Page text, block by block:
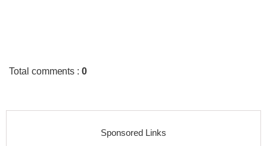
Total comments :0
Sponsored Links